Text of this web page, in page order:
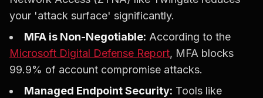
your 'attack surface' significantly.
MFA is Non-Negotiable: According to the
Microsoft Digital Defense Report, MFA blocks
99.9% of account compromise attacks.
Managed Endpoint Security: Tools like